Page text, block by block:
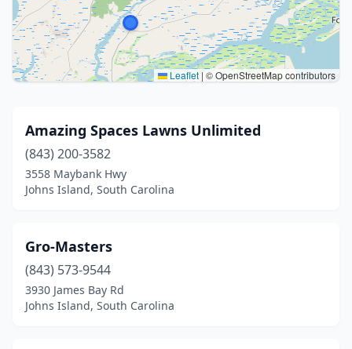
Leaflet|© OpenStreetMap contributors
Amazing Spaces Lawns Unlimited
(843) 200-3582
3558 Maybank Hwy
Johns Island, South Carolina
Gro-Masters
(843) 573-9544
3930 James Bay Rd
Johns Island, South Carolina